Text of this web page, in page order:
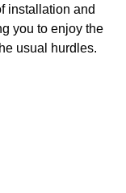
installation and
you to enjoy the
usual hurdles.